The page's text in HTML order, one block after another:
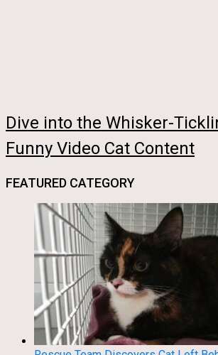
Dive into the Whisker-
Funny Video Cat Content
FEATURED CATEGORY